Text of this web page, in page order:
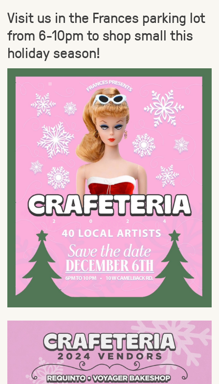
Visit us in the Frances parking lot
from 6-10pm to shop small this
holiday season!